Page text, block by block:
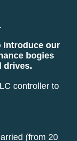
introduce our
bogies
drives.
controller to
(from 20